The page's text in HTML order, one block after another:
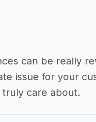
can be really
issue for your
care about.